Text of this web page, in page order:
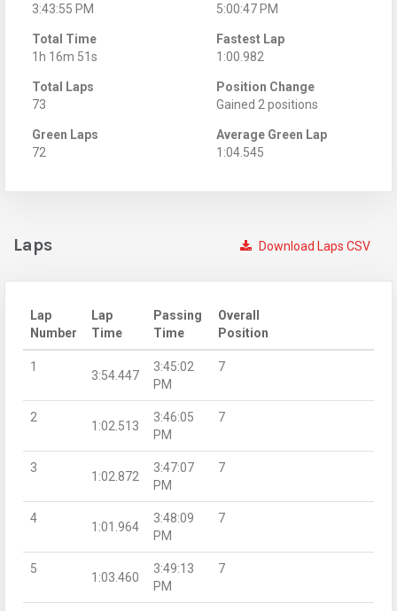
3:43:55 PM
5:00:47 PM
Total Time
1h 16m 51s
Fastest Lap
1:00.982
Total Laps
73
Position Change
Gained 2 positions
Green Laps
72
Average Green Lap
1:04.545
Download Laps CSV
Laps
Lap
Number
Lap
Time
Passing
Time
Overall
Position
1
3:54.447
3:45:02
PM
7
2
1:02.513
3:46:05
PM
7
3
1:02.872
3:47:07
PM
7
4
1:01.964
3:48:09
PM
7
5
1:03.460
3:49:13
PM
7